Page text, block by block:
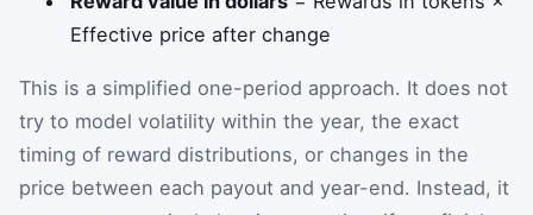
Effective price after change
This is a simplified one-period approach. It does not
try to model volatility within the year, the exact
timing of reward distributions, or changes in the
price between each payout and year-end. Instead, it